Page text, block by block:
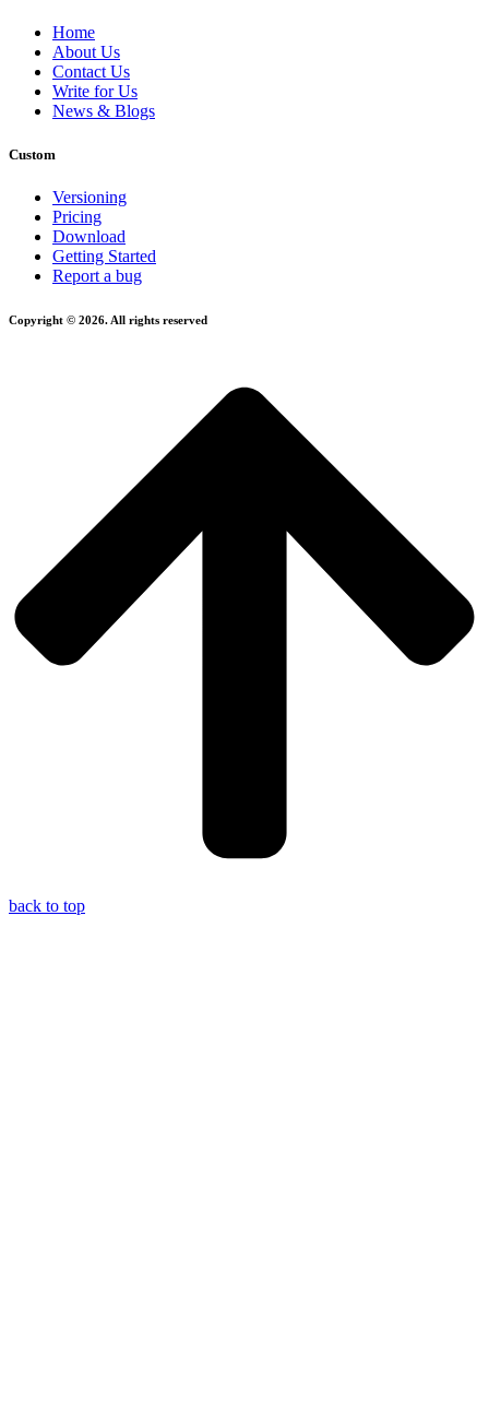
Home
About Us
Contact Us
Write for Us
News & Blogs
Custom
Versioning
Pricing
Download
Getting Started
Report a bug
Copyright © 2026. All rights reserved
back to top